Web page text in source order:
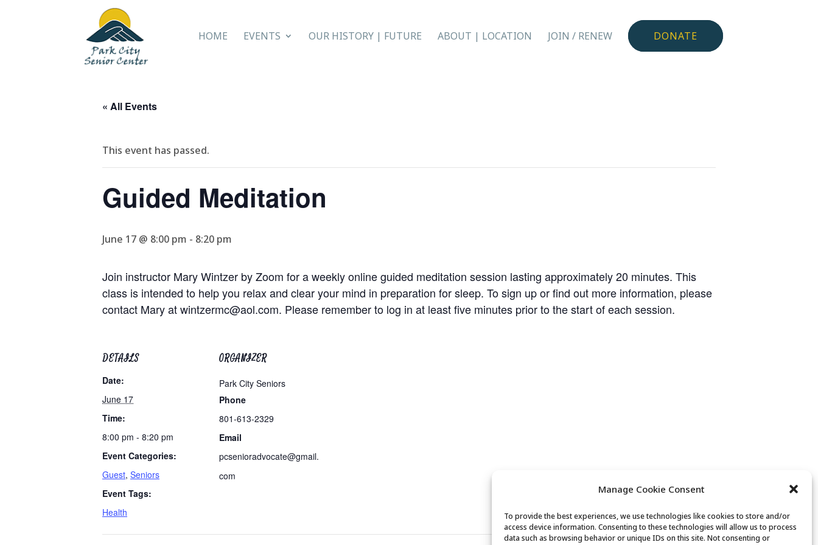
Manage Cookie Consent
To provide the best experiences, we use technologies like cookies to store and/or
access device information. Consenting to these technologies will allow us to process
data such as browsing behavior or unique IDs on this site. Not consenting or
HOME EVENTS OUR HISTORY | FUTURE ABOUT | LOCATION JOIN / RENEW DONATE
« All Events
This event has passed.
Guided Meditation
June 17 @ 8:00 pm - 8:20 pm
Join instructor Mary Wintzer by Zoom for a weekly online guided meditation session lasting approximately 20 minutes. This
class is intended to help you relax and clear your mind in preparation for sleep. To sign up or find out more information, please
contact Mary atwintzermc@aol.com. Please remember to log in at least five minutes prior to the start of each session.
DETAILS
Date:
June 17
Time:
8:00 pm - 8:20 pm
Event Categories:
Guest, Seniors
Event Tags:
Health
ORGANIZER
Park City Seniors
Phone
801-613-2329
Email
pcsenioradvocate@gmail.
com